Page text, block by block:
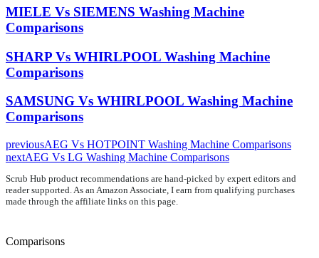
MIELE Vs SIEMENS Washing Machine
Comparisons
SHARP Vs WHIRLPOOL Washing Machine
Comparisons
SAMSUNG Vs WHIRLPOOL Washing Machine
Comparisons
previousAEG Vs HOTPOINT Washing Machine Comparisons
nextAEG Vs LG Washing Machine Comparisons
Scrub Hub product recommendations are hand-picked by expert editors and
reader supported. As an Amazon Associate, I earn from qualifying purchases
made through the affiliate links on this page.
Comparisons